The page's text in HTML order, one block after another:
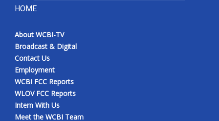
HOME
About WCBI-TV
Broadcast & Digital
Contact Us
Employment
WCBI FCC Reports
WLOV FCC Reports
Intern With Us
Meet the WCBI Team